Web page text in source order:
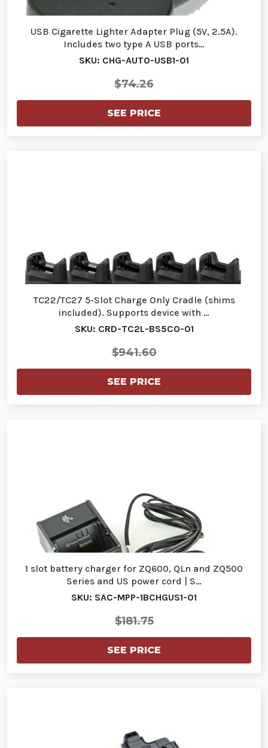
USB Cigarette Lighter Adapter Plug (5V, 2.5A).
Includes two type A USB ports…
SKU: CHG-AUTO-USB1-01
$74.26
SEE PRICE
TC22/TC27 5-Slot Charge Only Cradle (shims
included). Supports device with …
SKU: CRD-TC2L-BS5CO-01
$941.60
SEE PRICE
1 slot battery charger for ZQ600, QLn and ZQ500
Series and US power cord | S…
SKU: SAC-MPP-1BCHGUS1-01
$181.75
SEE PRICE